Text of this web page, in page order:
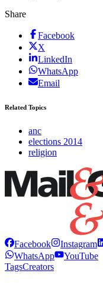
Share
Facebook
X
LinkedIn
WhatsApp
Email
Related Topics
anc
elections 2014
religion
Facebook Instagram
WhatsApp
YouTube
TagsCreators